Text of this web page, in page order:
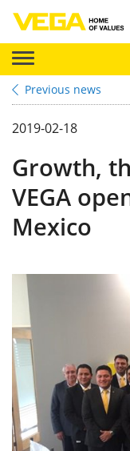
Previous news
2019-02-18
Growth,
VEGA
Mexico